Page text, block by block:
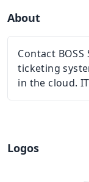
About
Contact
ticketing
in the cloud.
Logos